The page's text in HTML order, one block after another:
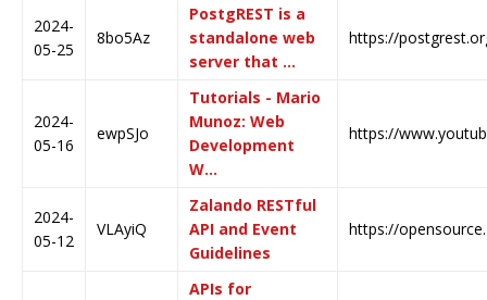
2024-
05-25
8bo5Az
PostgREST is a
standalone web
server that …
https://
2024-
05-16
ewpSJo
Tutorials - Mario
Munoz: Web
Development
W…
https://
2024-
05-12
VLAyiQ
Zalando RESTful
API and Event
Guidelines
https://
APIs for